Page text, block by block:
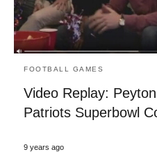
FOOTBALL GAMES
Video Replay:
Patriots Superbowl
9 years ago